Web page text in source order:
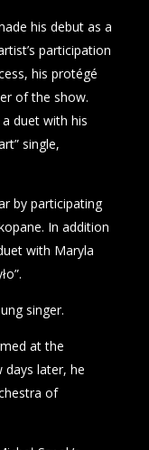
his debut as a
participation
his protégé
of the show.
duet with his
single,
by participating
In addition
with Maryla
singer.
at the
days later, he
of